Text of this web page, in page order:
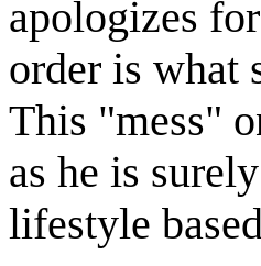
apologizes
order is what
This "mess"
as he is
lifestyle